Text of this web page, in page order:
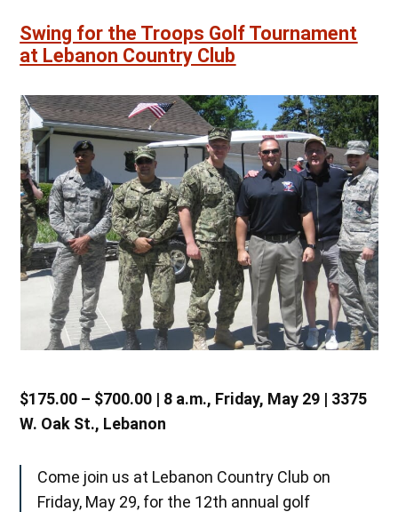
Swing for the Troops Golf Tournament
at Lebanon Country Club
$175.00 – $700.00 | 8 a.m., Friday, May 29 | 3375
W. Oak St., Lebanon
Come join us at Lebanon Country Club on
Friday, May 29, for the 12th annual golf